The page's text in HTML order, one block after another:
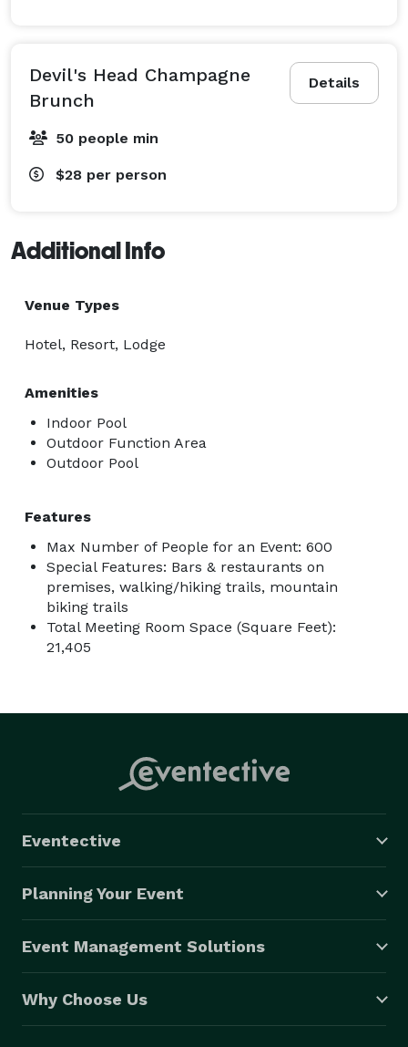
Details
Devil's Head Champagne
Brunch
50 people min
$28 per person
Additional Info
Venue Types
Hotel, Resort, Lodge
Amenities
Indoor Pool
Outdoor Function Area
Outdoor Pool
Features
Max Number of People for an Event: 600
Special Features: Bars & restaurants on
premises, walking/hiking trails, mountain
biking trails
Total Meeting Room Space (Square Feet):
21,405
Eventective
Planning Your Event
Event Management Solutions
Why Choose Us